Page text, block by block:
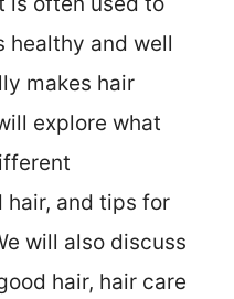
healthy and well
makes hair
explore what
and tips for
will also discuss
hair, hair care